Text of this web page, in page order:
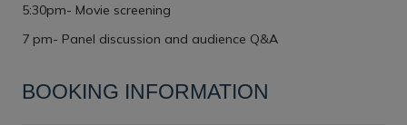
5:30pm- Movie screening
7 pm- Panel discussion and audience Q&A
BOOKING INFORMATION